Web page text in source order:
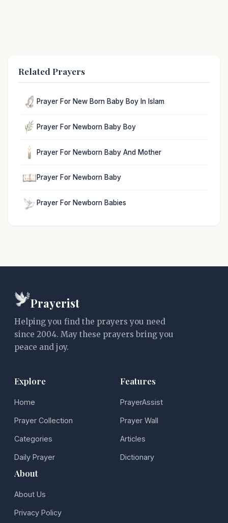
Related Prayers
Prayer For New Born Baby Boy In Islam
Prayer For Newborn Baby Boy
Prayer For Newborn Baby And Mother
Prayer For Newborn Baby
Prayer For Newborn Babies
Prayerist
Helping you find the prayers you need
since 2004. May these prayers bring you
peace and joy.
Explore
Home
Prayer Collection
Categories
Daily Prayer
Features
PrayerAssist
Prayer Wall
Articles
Dictionary
About
About Us
Privacy Policy